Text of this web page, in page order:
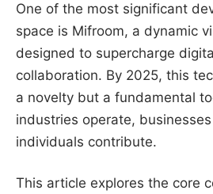
One of the most significant
space is Mifroom, a dynamic
designed to supercharge
collaboration. By 2025, this
a novelty but a fundamental
industries operate,
individuals contribute.
This article explores the core